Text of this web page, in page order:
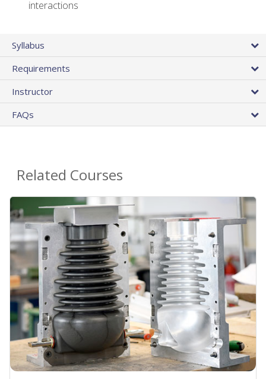
interactions
Syllabus
Requirements
Instructor
FAQs
Related Courses